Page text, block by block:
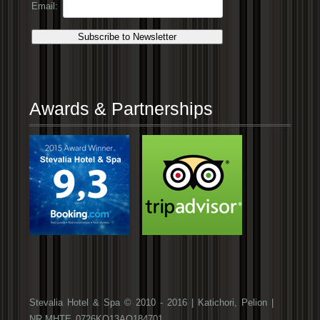
Email:
Awards & Partnerships
Stevalia Hotel & Spa © 2010 - 2016 | Katichori, Pelion |